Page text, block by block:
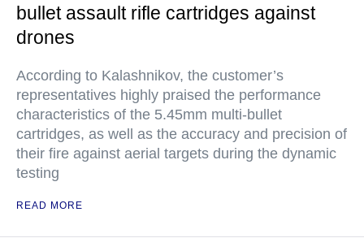
bullet assault rifle cartridges against
drones
According to Kalashnikov, the customer’s
representatives highly praised the performance
characteristics of the 5.45mm multi-bullet
cartridges, as well as the accuracy and precision of
their fire against aerial targets during the dynamic
testing
READ MORE